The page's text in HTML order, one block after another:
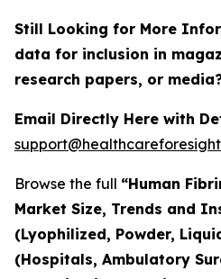
Still Looking for More
data for inclusion in
research papers, or
Email Directly Here with
Browse the full “Human
Market Size, Trends and
(Lyophilized, Powder,
(Hospitals, Ambulatory